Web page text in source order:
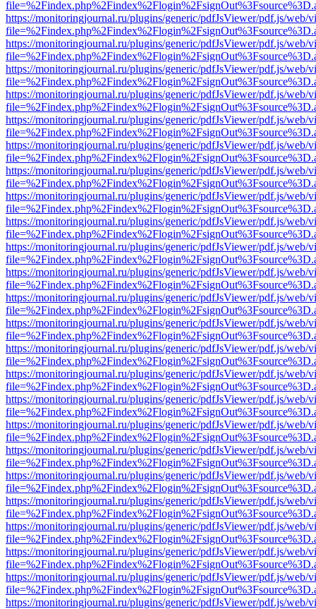
https://monitoringjournal.ru/plugins/generic/pdfJsViewer/pdf.js/web/
https://monitoringjournal.ru/plugins/generic/pdfJsViewer/pdf.js/web/
https://monitoringjournal.ru/plugins/generic/pdfJsViewer/pdf.js/web/
https://monitoringjournal.ru/plugins/generic/pdfJsViewer/pdf.js/web/
https://monitoringjournal.ru/plugins/generic/pdfJsViewer/pdf.js/web/
https://monitoringjournal.ru/plugins/generic/pdfJsViewer/pdf.js/web/
https://monitoringjournal.ru/plugins/generic/pdfJsViewer/pdf.js/web/
https://monitoringjournal.ru/plugins/generic/pdfJsViewer/pdf.js/web/
https://monitoringjournal.ru/plugins/generic/pdfJsViewer/pdf.js/web/
https://monitoringjournal.ru/plugins/generic/pdfJsViewer/pdf.js/web/
https://monitoringjournal.ru/plugins/generic/pdfJsViewer/pdf.js/web/
https://monitoringjournal.ru/plugins/generic/pdfJsViewer/pdf.js/web/
https://monitoringjournal.ru/plugins/generic/pdfJsViewer/pdf.js/web/
https://monitoringjournal.ru/plugins/generic/pdfJsViewer/pdf.js/web/
https://monitoringjournal.ru/plugins/generic/pdfJsViewer/pdf.js/web/
https://monitoringjournal.ru/plugins/generic/pdfJsViewer/pdf.js/web/
https://monitoringjournal.ru/plugins/generic/pdfJsViewer/pdf.js/web/
https://monitoringjournal.ru/plugins/generic/pdfJsViewer/pdf.js/web/
https://monitoringjournal.ru/plugins/generic/pdfJsViewer/pdf.js/web/
https://monitoringjournal.ru/plugins/generic/pdfJsViewer/pdf.js/web/
https://monitoringjournal.ru/plugins/generic/pdfJsViewer/pdf.js/web/
https://monitoringjournal.ru/plugins/generic/pdfJsViewer/pdf.js/web/
https://monitoringjournal.ru/plugins/generic/pdfJsViewer/pdf.js/web/
https://monitoringjournal.ru/plugins/generic/pdfJsViewer/pdf.js/web/